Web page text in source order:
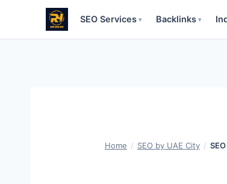
SEO Services ▾ Backlinks ▾
Home / SEO by UAE City /